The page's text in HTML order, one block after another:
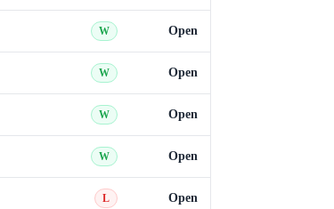
W Open
W Open
W Open
W Open
L Open